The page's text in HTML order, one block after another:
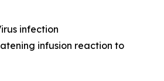
infection
infusion reaction to